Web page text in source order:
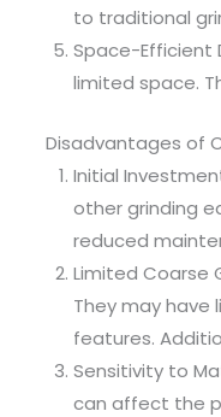
to traditional
Space-Efficient
limited space.
Disadvantages of
Initial
other grinding
reduced
Limited Coarse
They may
features.
Sensitivity to
can affect the